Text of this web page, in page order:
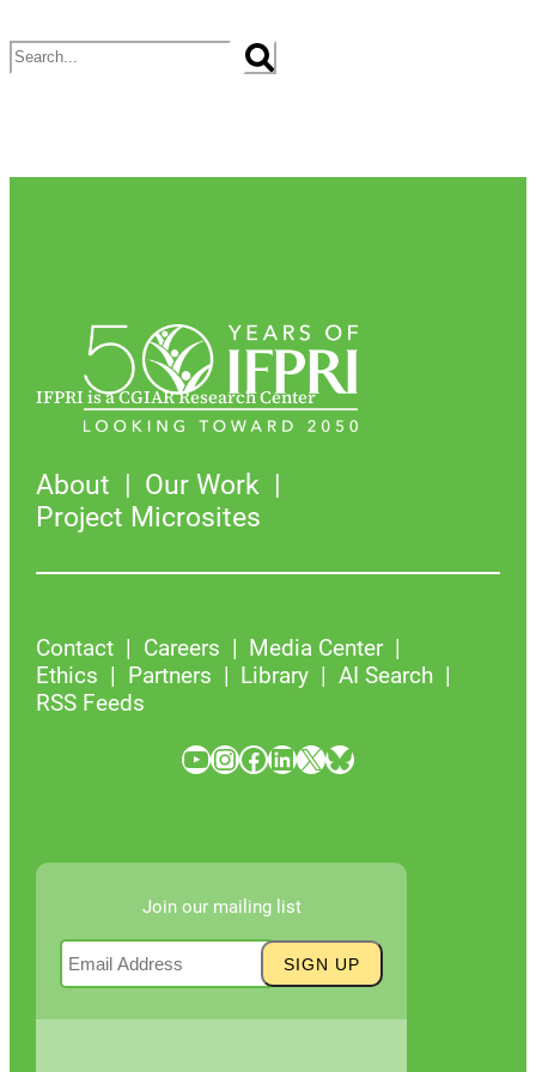
Search
IFPRI is a CGIAR Research Center
About
Our Work
Project Microsites
Contact Careers
Media Center
Ethics
Partners Library
AI Search
RSS Feeds
YouTube InstagramFacebook LinkedIn X Bluesky
Join our mailing list